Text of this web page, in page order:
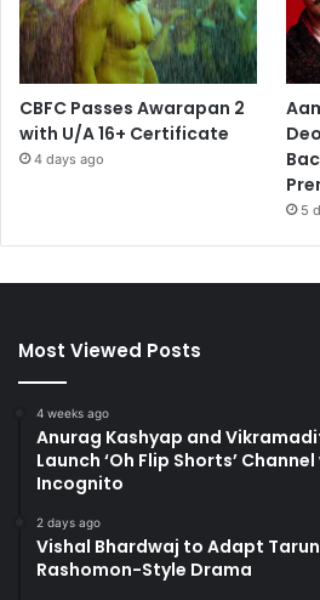
CBFC Passes Awarapan 2
with U/A 16+ Certificate
4 days ago
5
Most Viewed Posts
4 weeks ago
Anurag Kashyap and
Launch ‘Oh Flip Shorts’
Incognito
2 days ago
Vishal Bhardwaj to Adapt
Rashomon-Style Drama